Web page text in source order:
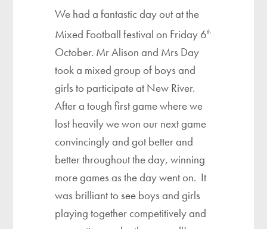
We had a fantastic day out at the
Mixed Football festival on Friday 6th
October. Mr Alison and Mrs Day
took a mixed group of boys and
girls to participate at New River.
After a tough first game where we
lost heavily we won our next game
convincingly and got better and
better throughout the day, winning
more games as the day went on. It
was brilliant to see boys and girls
playing together competitively and